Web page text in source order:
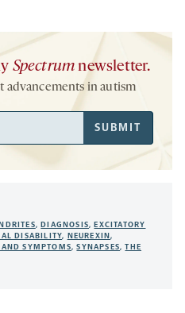
Spectrum newsletter.
advancements in autism
SUBMIT
, DIAGNOSIS, EXCITATORY
DISABILITY, NEUREXIN,
SYMPTOMS,SYNAPSES,THE